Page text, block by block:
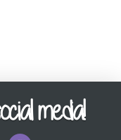
media!